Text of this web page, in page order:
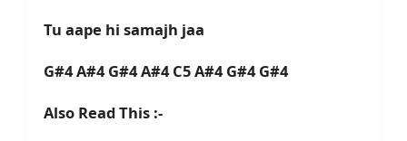
Tu aape hi samajh jaa
G#4 A#4 G#4 A#4 C5 A#4 G#4 G#4
Also Read This :-